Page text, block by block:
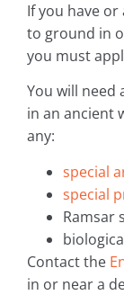
If you have
to ground in
you must
You will need
in an ancient
any:
special
special
Ramsar
Contact the
in or near a